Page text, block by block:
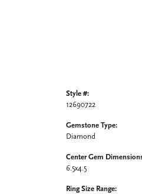
Style #:
12690722
Gemstone Type:
Diamond
Center Gem
6.5x4.5
Ring Size Range: